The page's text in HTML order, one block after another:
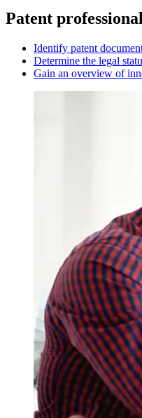
Patent
Identify patent
Determine the legal
Gain an overview of